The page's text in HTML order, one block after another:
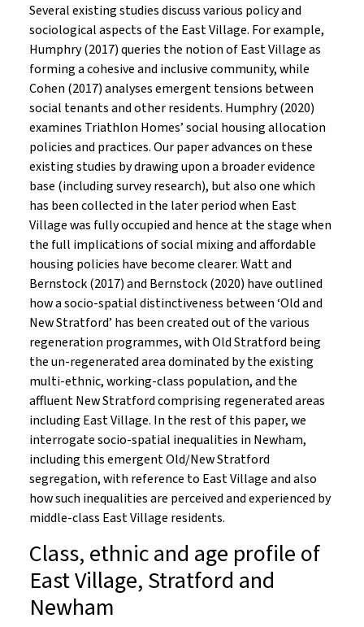
Several existing studies discuss various policy and
sociological aspects of the East Village. For example,
Humphry (2017) queries the notion of East Village as
forming a cohesive and inclusive community, while
Cohen (2017) analyses emergent tensions between
social tenants and other residents. Humphry (2020)
examines Triathlon Homes’ social housing allocation
policies and practices. Our paper advances on these
existing studies by drawing upon a broader evidence
base (including survey research), but also one which
has been collected in the later period when East
Village was fully occupied and hence at the stage when
the full implications of social mixing and affordable
housing policies have become clearer. Watt and
Bernstock (2017) and Bernstock (2020) have outlined
how a socio-spatial distinctiveness between ‘Old and
New Stratford’ has been created out of the various
regeneration programmes, with Old Stratford being
the un-regenerated area dominated by the existing
multi-ethnic, working-class population, and the
affluent New Stratford comprising regenerated areas
including East Village. In the rest of this paper, we
interrogate socio-spatial inequalities in Newham,
including this emergent Old/New Stratford
segregation, with reference to East Village and also
how such inequalities are perceived and experienced by
middle-class East Village residents.
Class, ethnic and age profile of
East Village, Stratford and
Newham